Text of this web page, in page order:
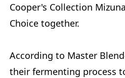
Cooper's Collection
Choice together.
According to Master
their fermenting process